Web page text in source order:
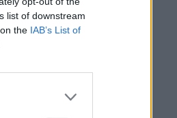
list of downstream
the IAB’s List of